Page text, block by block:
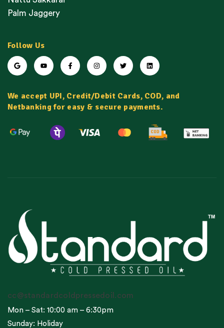
Palm Jaggery
Follow Us
We accept UPI, Credit/Debit Cards, COD, and
Netbanking for easy & secure payments.
cc@standardcoldpressedoil.com
Mon – Sat: 10:00 am – 6:30pm
Sunday: Holiday